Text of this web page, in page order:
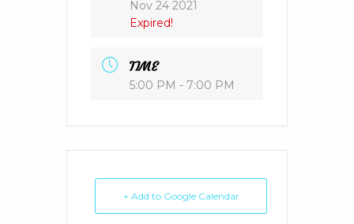
Nov 24 2021
Expired!
TIME
5:00 PM - 7:00 PM
+ Add to Google Calendar